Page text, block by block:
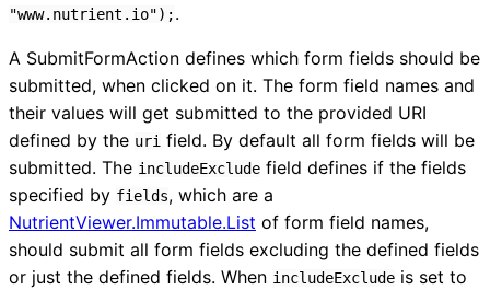
"www.nutrient.io");.
A SubmitFormAction defines which form fields should be
submitted, when clicked on it. The form field names and
their values will get submitted to the provided URI
defined by the uri field. By default all form fields will be
submitted. The includeExclude field defines if the fields
specified by fields, which are a
NutrientViewer.Immutable.List of form field names,
should submit all form fields excluding the defined fields
or just the defined fields. When includeExclude is set to